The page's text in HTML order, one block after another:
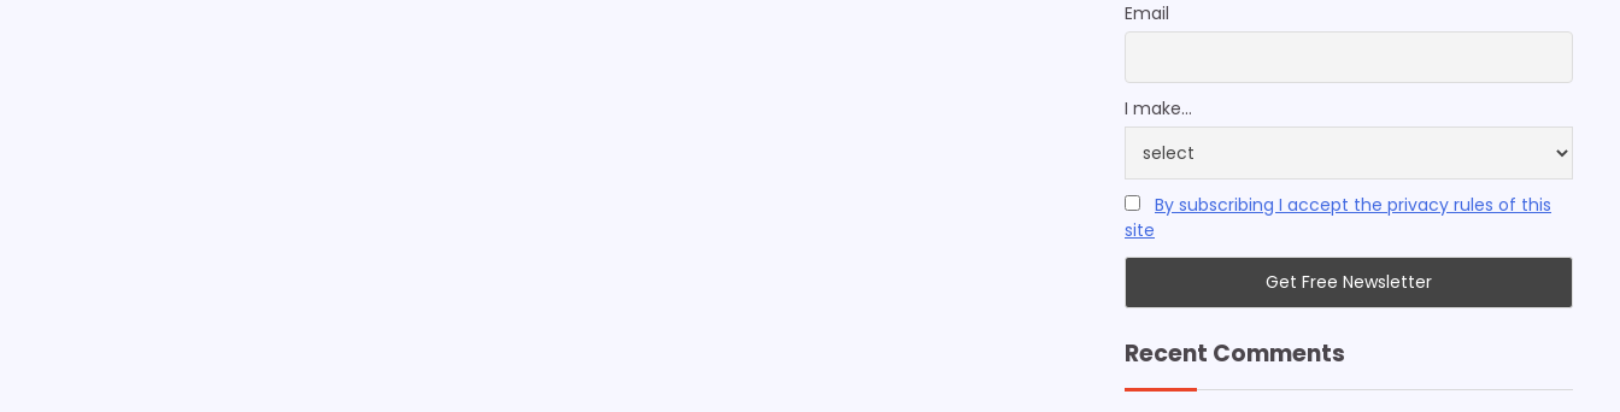
Email
I make...
By subscribing I accept the privacy rules of this
site
Recent Comments